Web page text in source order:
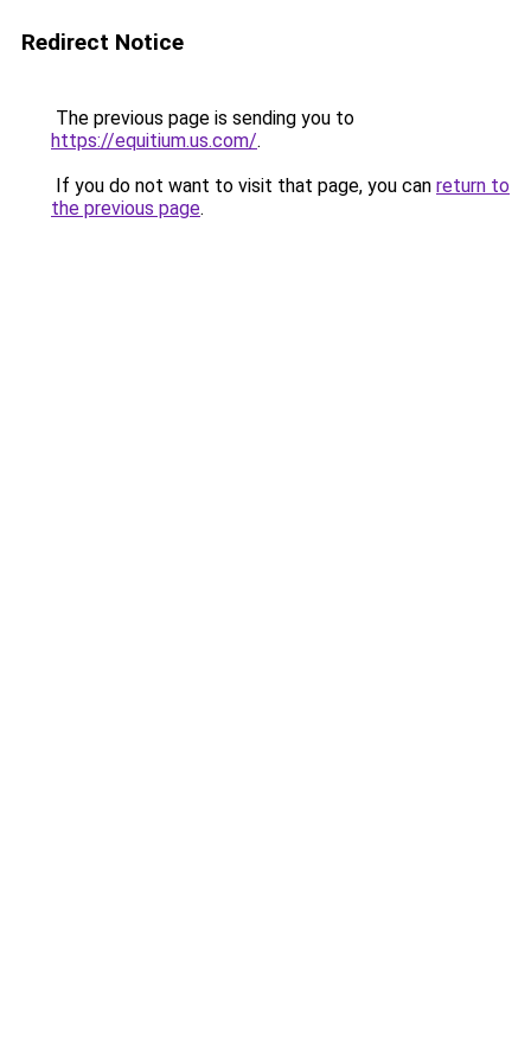
Redirect Notice
The previous page is sending you to
https://equitium.us.com/.
If you do not want to visit that page, you can return to
the previous page.